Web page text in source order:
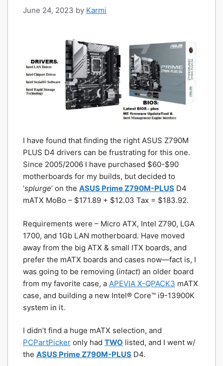
June 24, 2023 by Karmi
I have found that finding the right ASUS Z790M
PLUS D4 drivers can be frustrating for this one.
Since 2005/2006 I have purchased $60-$90
motherboards for my builds, but decided to
‘splurge’ on the ASUS Prime Z790M-PLUS D4
mATX MoBo – $171.89 + $12.03 Tax = $183.92.
Requirements were – Micro ATX, Intel Z790, LGA
1700, and 1Gb LAN motherboard. Have moved
away from the big ATX & small ITX boards, and
prefer the mATX boards and cases now—fact is, I
was going to be removing (intact) an older board
from my favorite case, a APEVIA X-QPACK3 mATX
case, and building a new Intel® Core™ i9-13900K
system in it.
I didn’t find a huge mATX selection, and
PCPartPicker only had TWO listed, and I went w/
the ASUS Prime Z790M-PLUS D4.